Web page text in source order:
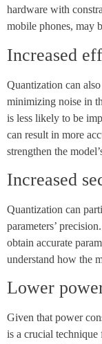
hardware with
mobile phones, may
Increased
Quantization can
minimizing noise in
is less likely to be
can result in more
strengthen the
Increased
Quantization can
parameters’
obtain accurate
understand how the
Lower
Given that power
is a crucial